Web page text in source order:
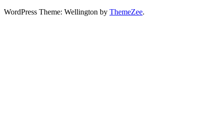
WordPress Theme: Wellington by ThemeZee.